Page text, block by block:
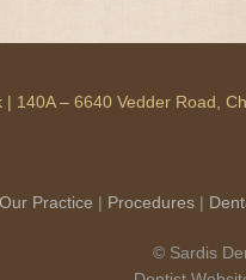
| 140A – 6640 Vedder Road,
Our Practice | Procedures|
© Sardis